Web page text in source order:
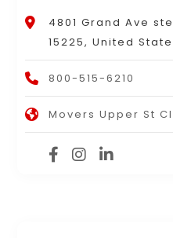
4801 Grand Ave
15225, United
800-515-6210
Movers Upper St